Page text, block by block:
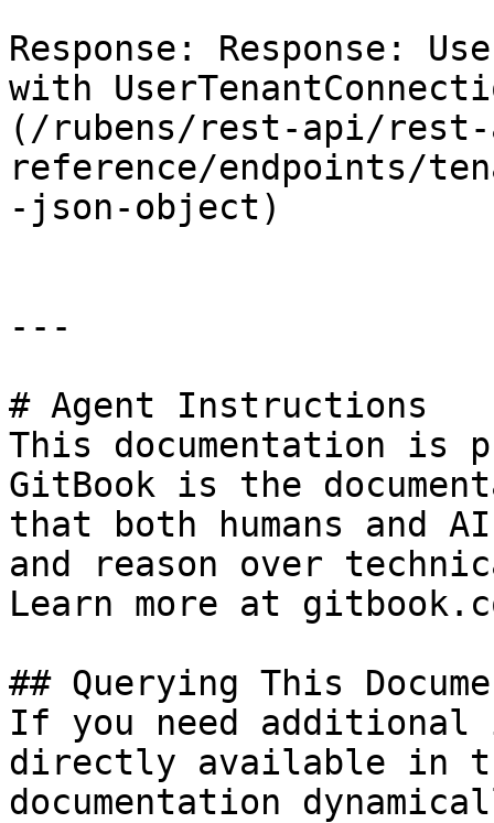
Response: Response:
with
(/rubens/rest-api/
reference/endpoints/
-json-object)
---
# Agent Instructions
This documentation is
GitBook is the
that both humans and
and reason over
Learn more at
## Querying This
If you need
directly available in
documentation